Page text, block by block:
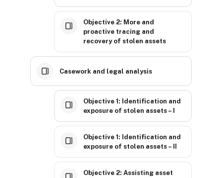
Objective 2: More and
proactive tracing and
recovery of stolen assets
Casework and legal analysis
Objective 1: Identification and
exposure of stolen assets – I
Objective 1: Identification and
exposure of stolen assets – II
Objective 2: Assisting asset